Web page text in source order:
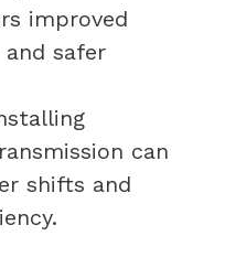
improved
safer
can
shifts and